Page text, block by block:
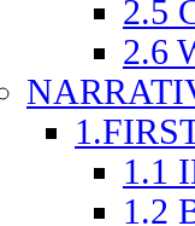
2.5
2.6
1.1
1.2